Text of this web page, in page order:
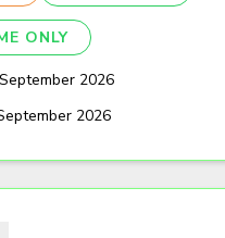
ONLY
2026
2026